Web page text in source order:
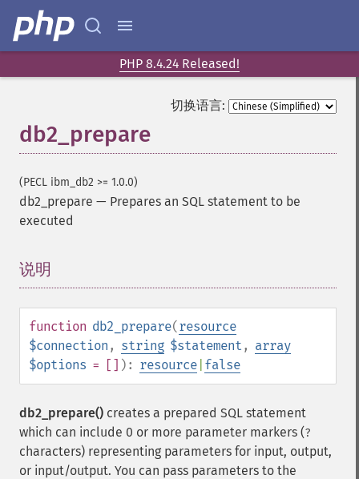
PHP 8.4.24 Released!
切换语言:
db2_prepare
(PECL ibm_db2 >= 1.0.0)
db2_prepare — Prepares an SQL statement to be
executed
说明
function db2_prepare(resource
$connection , string $statement , array
$options = [] ): resource false
db2_prepare() creates a prepared SQL statement
which can include 0 or more parameter markers (?
characters) representing parameters for input, output,
or input/output. You can pass parameters to the